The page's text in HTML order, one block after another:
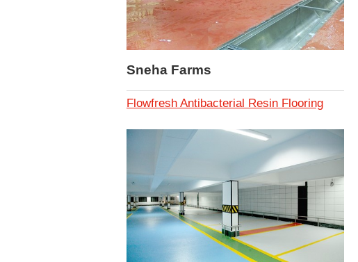
Sneha Farms
Flowfresh Antibacterial Resin Flooring